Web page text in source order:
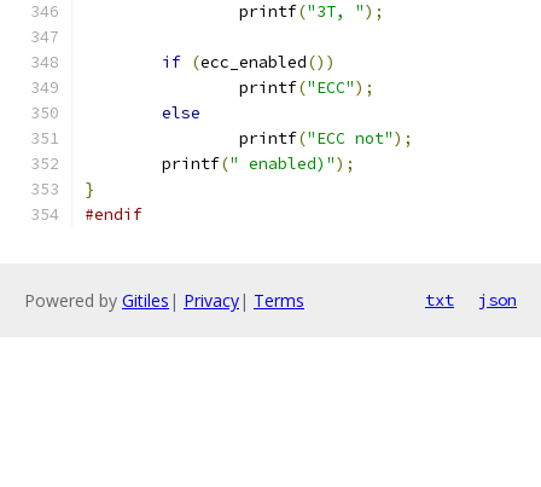
		printf
("3T, ");
if (ecc_enabled())
		printf
("ECC");
else
		printf
("ECC not");
	printf
(" enabled)");
}
#endif
Powered by Gitiles | Privacy| Terms txt json